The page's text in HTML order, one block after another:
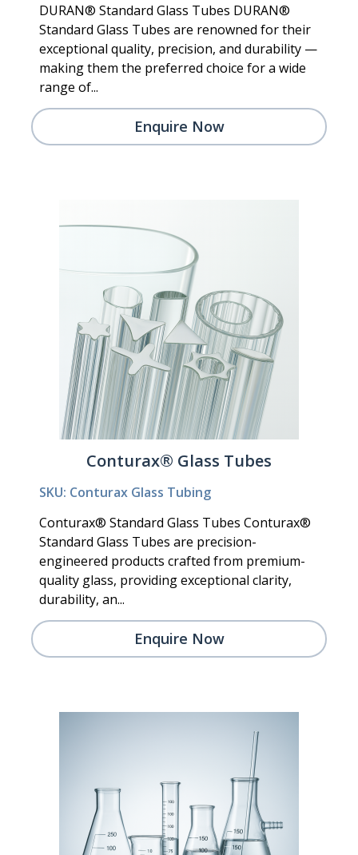
DURAN® Standard Glass Tubes DURAN®
Standard Glass Tubes are renowned for their
exceptional quality, precision, and durability —
making them the preferred choice for a wide
range of...
Enquire Now
Conturax® Glass Tubes
SKU: Conturax Glass Tubing
Conturax® Standard Glass Tubes Conturax®
Standard Glass Tubes are precision-
engineered products crafted from premium-
quality glass, providing exceptional clarity,
durability, an...
Enquire Now